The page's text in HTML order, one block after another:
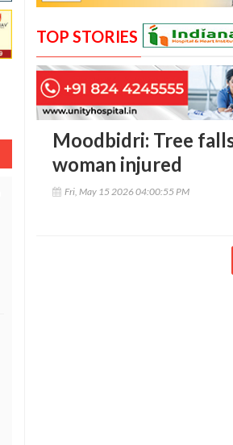
TOP STORIES
Moodbidri: Tree
woman injured
Fri, May 15 2026 04:00:55 PM